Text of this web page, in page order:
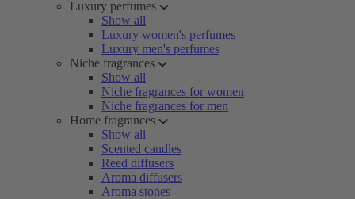
Luxury perfumes
Show all
Luxury women's perfumes
Luxury men's perfumes
Niche fragrances
Show all
Niche fragrances for women
Niche fragrances for men
Home fragrances
Show all
Scented candles
Reed diffusers
Aroma diffusers
Aroma stones